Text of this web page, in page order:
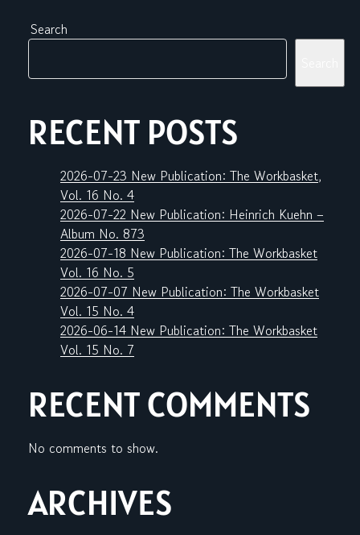
Search
RECENT POSTS
2026-07-23 New Publication: The Workbasket,
Vol. 16 No. 4
2026-07-22 New Publication: Heinrich Kuehn –
Album No. 873
2026-07-18 New Publication: The Workbasket
Vol. 16 No. 5
2026-07-07 New Publication: The Workbasket
Vol. 15 No. 4
2026-06-14 New Publication: The Workbasket
Vol. 15 No. 7
RECENT COMMENTS
No comments to show.
ARCHIVES